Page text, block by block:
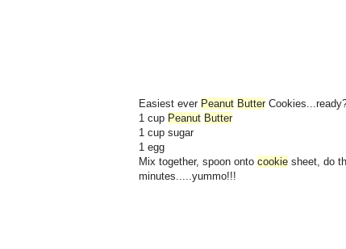
Easiest ever Peanut Butter
1 cup Peanut Butter
1 cup sugar
1 egg
Mix together, spoon onto cookie sheet, do
minutes.....yummo!!!